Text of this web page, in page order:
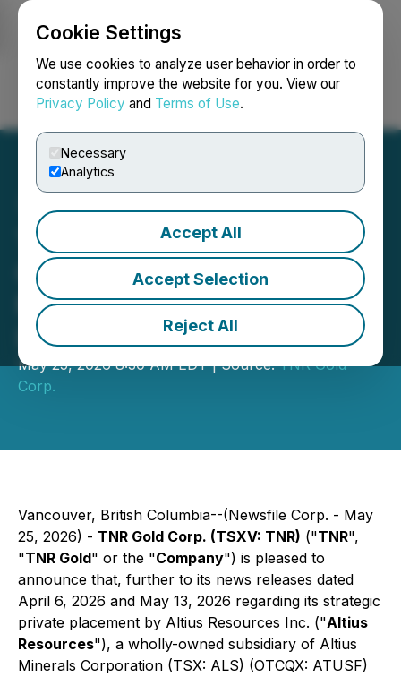
Cookie Settings
We use cookies to analyze user behavior in order to
constantly improve the website for you. View our
Privacy Policy and Terms of Use.
Necessary
Analytics
Accept All
Accept Selection
Reject All
Login Search Français
TNR Gold Announces
Completion of CAN$4.2
Million Altius Strategic
Investment
May 25, 2026 8:30 AM EDT | Source:TNR Gold
Corp.
Vancouver, British Columbia--(Newsfile Corp. - May
25, 2026) - TNR Gold Corp. (TSXV: TNR) ("TNR",
"TNR Gold" or the "Company") is pleased to
announce that, further to its news releases dated
April 6, 2026 and May 13, 2026 regarding its strategic
private placement by Altius Resources Inc. ("Altius
Resources"), a wholly-owned subsidiary of Altius
Minerals Corporation (TSX: ALS) (OTCQX: ATUSF)